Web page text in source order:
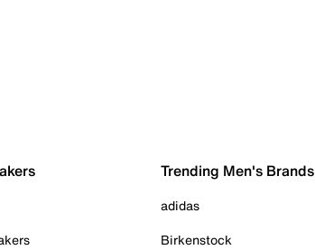
Trending Men's Brands
adidas
Birkenstock